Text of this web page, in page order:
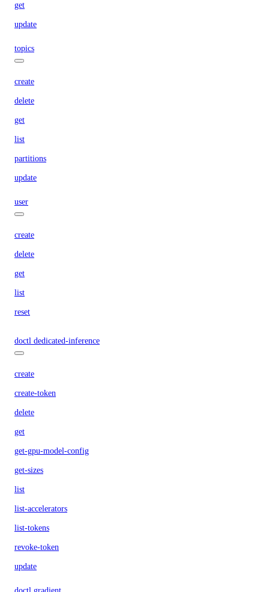
get
update
topics
create
delete
get
list
partitions
update
user
create
delete
get
list
reset
doctl dedicated-inference
create
create-token
delete
get
get-gpu-model-config
get-sizes
list
list-accelerators
list-tokens
revoke-token
update